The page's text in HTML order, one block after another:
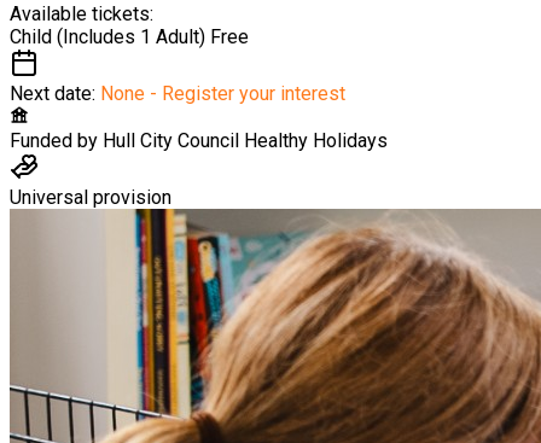
Available tickets:
Child (Includes 1 Adult) Free
Next date: None - Register your interest
Funded by Hull City Council Healthy Holidays
Universal provision